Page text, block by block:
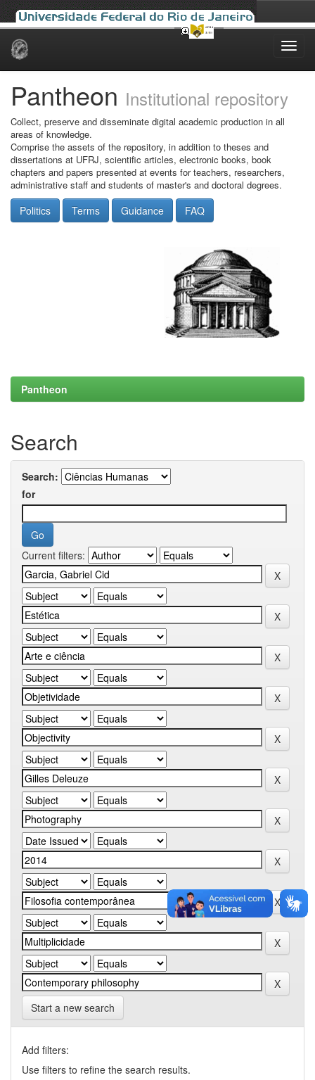
Skip
Pantheon Institutional repository
Collect, preserve and disseminate digital academic production in all
areas of knowledge.
Comprise the assets of the repository, in addition to theses and
dissertations at UFRJ, scientific articles, electronic books, book
chapters and papers presented at events for teachers, researchers,
administrative staff and students of master's and doctoral degrees.
Politics Terms Guidance FAQ
Pantheon
Search
Search:
for
Current filters:
Start a new search
Add filters:
Use filters to refine the search results.